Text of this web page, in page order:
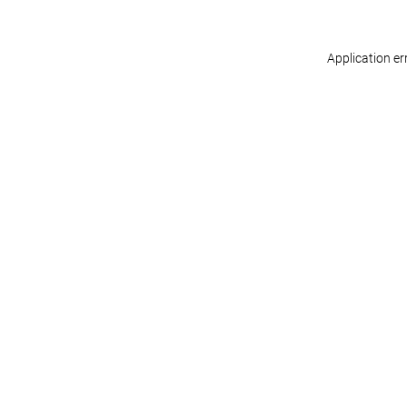
Application